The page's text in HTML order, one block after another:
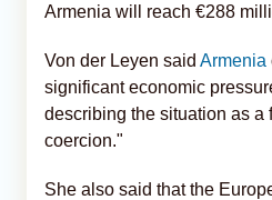
Armenia will reach €288
Von der Leyen said Armenia
significant economic
describing the situation as a
coercion."
She also said that the